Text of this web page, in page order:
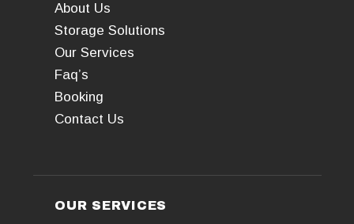
About Us
Storage Solutions
Our Services
Faq’s
Booking
Contact Us
OUR SERVICES